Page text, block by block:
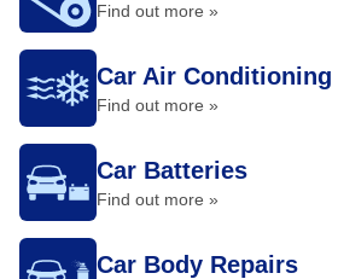
Find out more »
Car Air Conditioning
Find out more »
Car Batteries
Find out more »
Car Body Repairs